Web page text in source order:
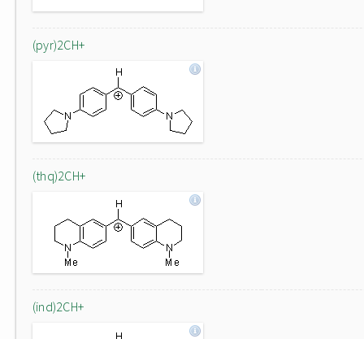
(pyr)2CH+
(thq)2CH+
(ind)2CH+